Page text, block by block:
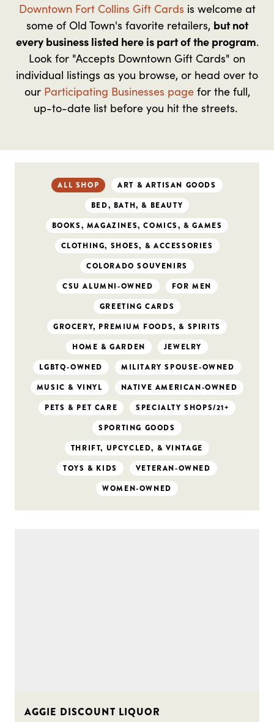
Downtown Fort Collins Gift Cards is welcome at
some of Old Town's favorite retailers, but not
every business listed here is part of the program.
Look for "Accepts Downtown Gift Cards" on
individual listings as you browse, or head over to
our Participating Businesses pagefor the full,
up-to-date list before you hit the streets.
ALL SHOP
ART & ARTISAN GOODS
BED, BATH, & BEAUTY
BOOKS, MAGAZINES, COMICS, & GAMES
CLOTHING, SHOES, & ACCESSORIES
COLORADO SOUVENIRS
CSU ALUMNI-OWNED
FOR MEN
GREETING CARDS
GROCERY, PREMIUM FOODS, & SPIRITS
HOME & GARDEN
JEWELRY
LGBTQ-OWNED
MILITARY SPOUSE-OWNED
MUSIC & VINYL
NATIVE AMERICAN-OWNED
PETS & PET CARE
SPECIALTY SHOPS/21+
SPORTING GOODS
THRIFT, UPCYCLED, & VINTAGE
TOYS & KIDS
VETERAN-OWNED
WOMEN-OWNED
AGGIE DISCOUNT LIQUOR